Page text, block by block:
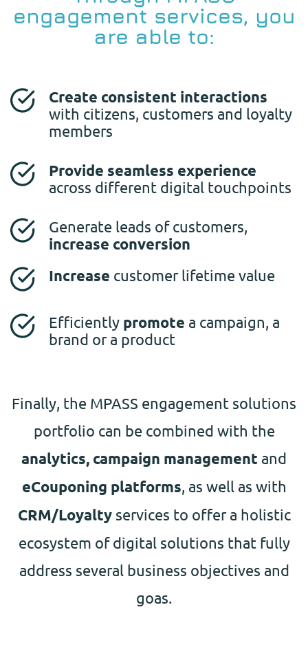
engagement services, you
are able to:
Create consistent interactions
with citizens, customers and loyalty
members
Provide seamless experience
across different digital touchpoints
Generate leads of customers,
increase conversion
Increase customer lifetime value
Efficiently promote a campaign, a
brand or a product
Finally, the MPASS engagement solutions
portfolio can be combined with the
analytics, campaign management and
eCouponing platforms, as well as with
CRM/Loyaltyservices to offer a holistic
ecosystem of digital solutions that fully
address several business objectives and
goas.